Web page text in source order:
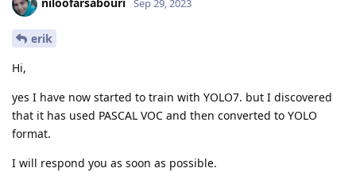
erik
Hi,
yes I have now started to train with YOLO7. but I discovered
that it has used PASCAL VOC and then converted to YOLO
format.
I will respond you as soon as possible.